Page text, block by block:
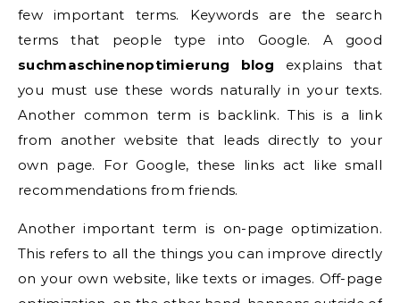
few important terms. Keywords are the search
terms that people type into Google. A good
suchmaschinenoptimierung blog explains that
you must use these words naturally in your texts.
Another common term is backlink. This is a link
from another website that leads directly to your
own page. For Google, these links act like small
recommendations from friends.
Another important term is on-page optimization.
This refers to all the things you can improve directly
on your own website, like texts or images. Off-page